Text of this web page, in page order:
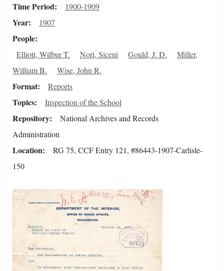
Time Period 1900-1909
Year 1907
People
Elliott, Wilbur T. Nori, Siceni Gould, J. D.
Miller,
William B.
Wise, John R.
Format Reports
Topics Inspection of the School
Repository
National Archives and Records
Administration
Location
RG 75, CCF Entry 121, #86443-1907-Carlisle-
150